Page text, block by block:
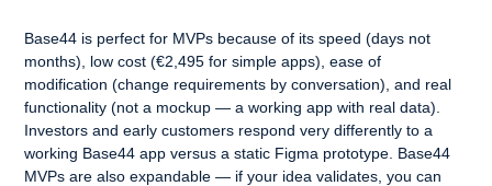
Base44 is perfect for MVPs because of its speed (days not
months), low cost (€2,495 for simple apps), ease of
modification (change requirements by conversation), and real
functionality (not a mockup — a working app with real data).
Investors and early customers respond very differently to a
working Base44 app versus a static Figma prototype. Base44
MVPs are also expandable — if your idea validates, you can